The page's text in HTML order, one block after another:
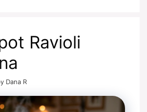
Ravioli
Dana R